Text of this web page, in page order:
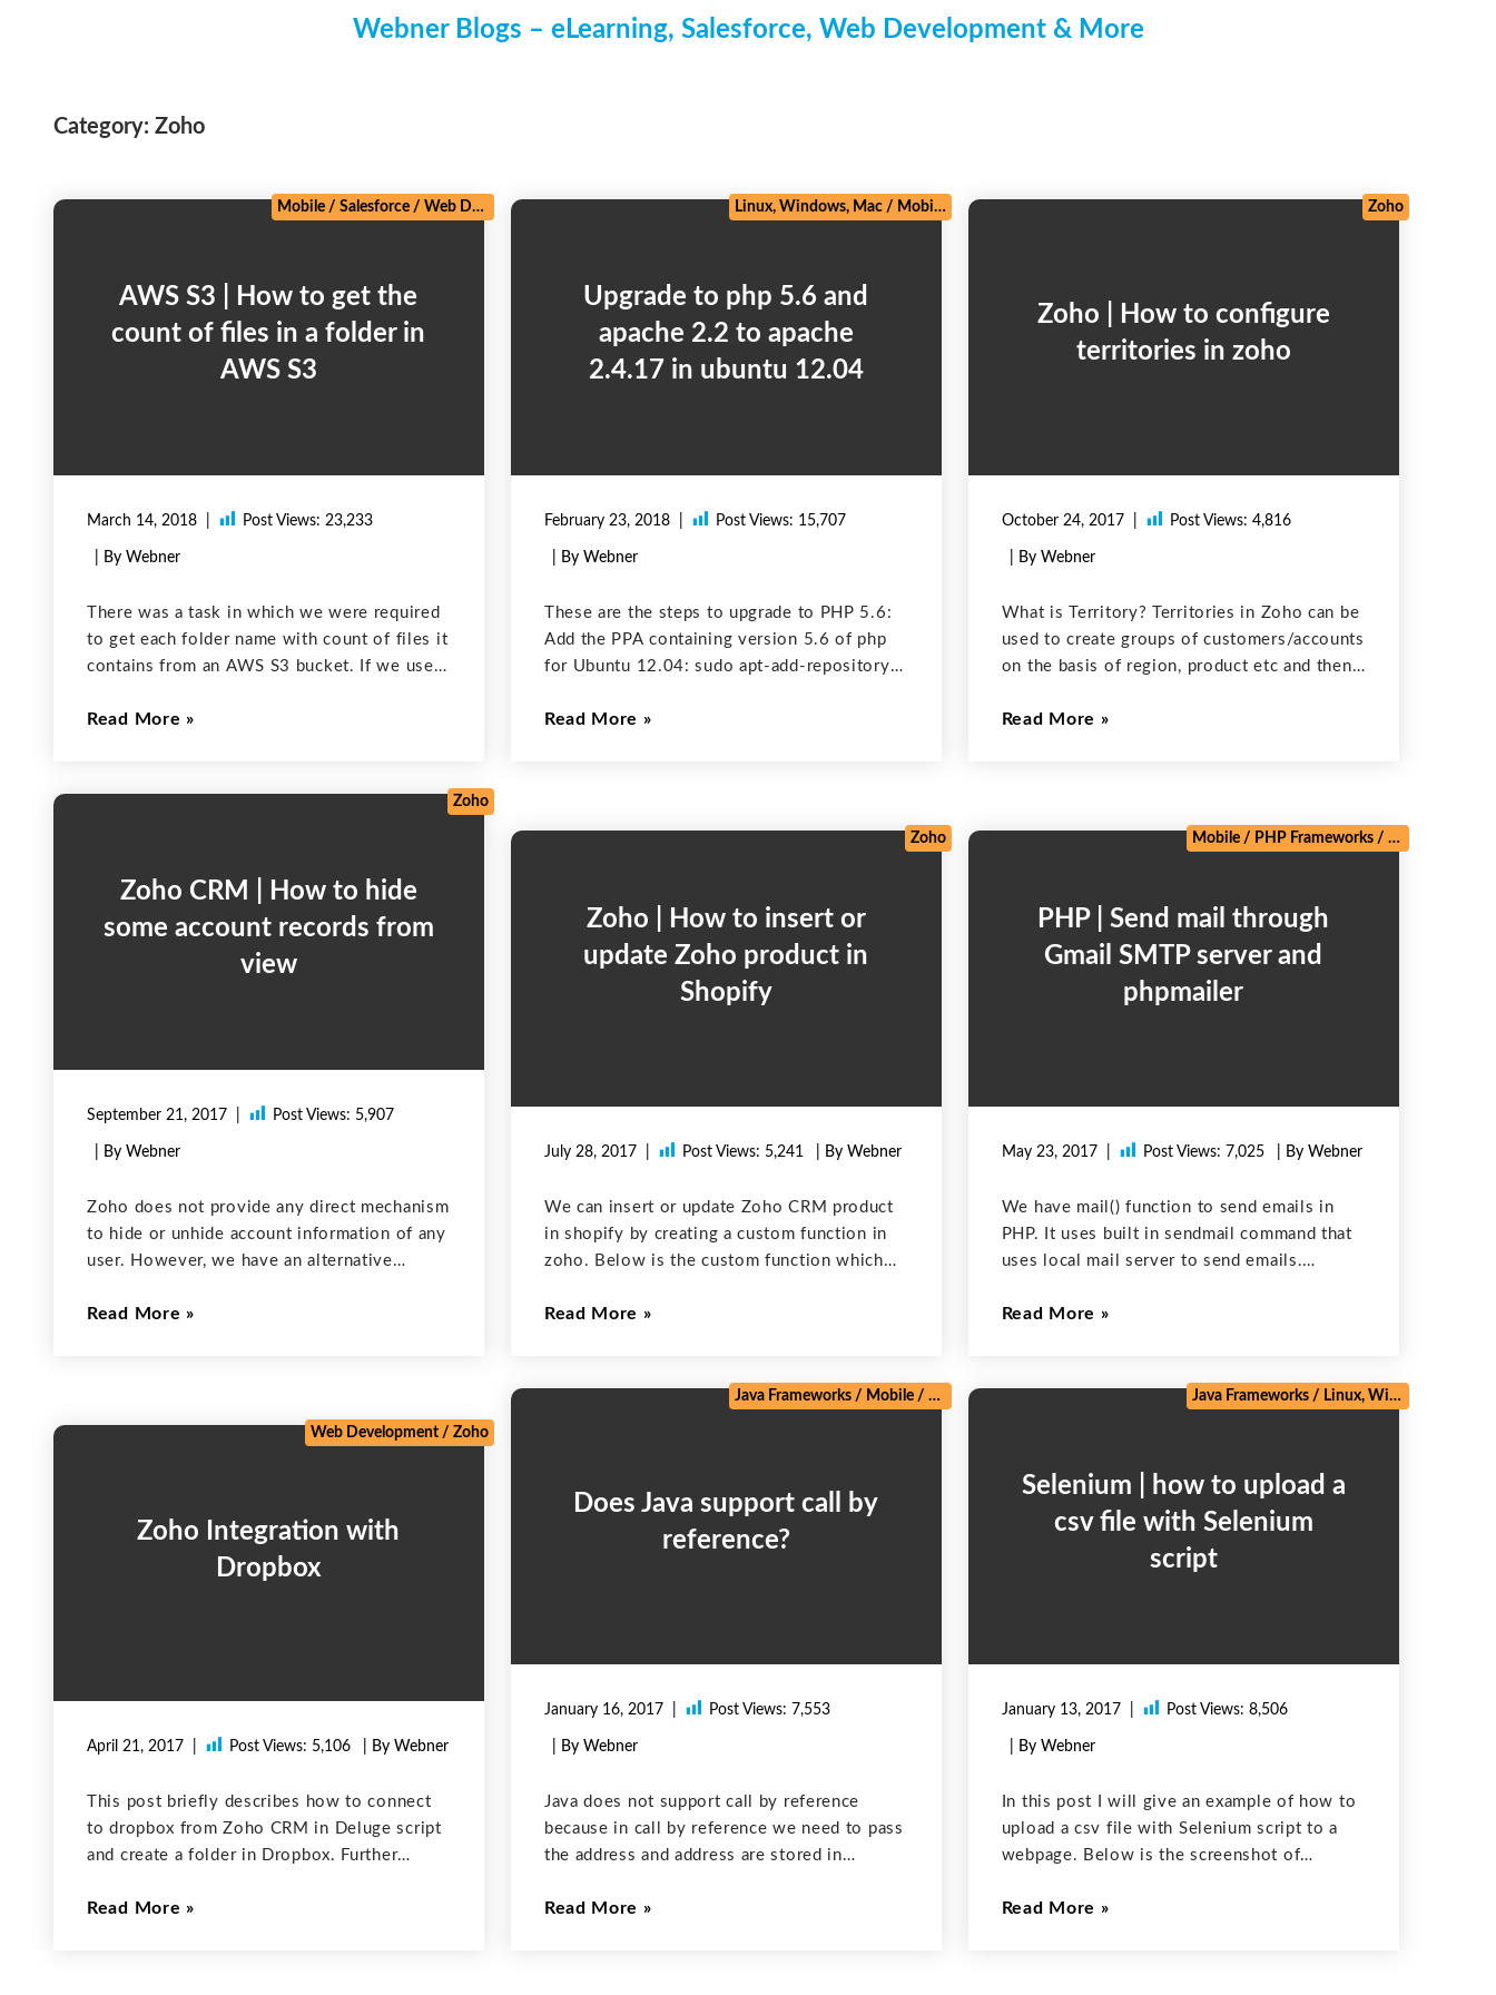
Webner Blogs – eLearning, Salesforce, Web Development & More
Category: Zoho
AWS S3 | How to get the
count of files in a folder in
AWS S3
March 14, 2018
Mobile/ Salesforce/ Web Development
Post Views: 23,233
| By Webner
There was a task in which we were required
to get each folder name with count of files it
contains from an AWS S3 bucket. If we used
increment that in a
Read More
Upgrade to php 5.6 and
apache 2.2 to apache
2.4.17 in ubuntu 12.04
February 23, 2018
Linux, Windows, Mac/ Mobile / PHP Frameworks
Post Views: 15,707
| By Webner
These are the steps to upgrade to PHP 5.6:
Add the PPA containing version 5.6 of php
for Ubuntu 12.04: sudo apt-add-repository
repository ppa:ondrej/php5 Run these
Read More
Zoho | How to configure
territories in zoho
October 24, 2017
Zoho
Post Views: 4,816
| By Webner
What is Territory? Territories in Zoho can be
used to create groups of customers/accounts
on the basis of region, product etc and then
permitted to have visibility into accounts of
Read More
Zoho CRM | How to hide
some account records from
view
September 21, 2017
Zoho
Post Views: 5,907
| By Webner
Zoho does not provide any direct mechanism
to hide or unhide account information of any
user. However, we have an alternative
listview to solve this problem. The List view
Read More
Zoho | How to insert or
update Zoho product in
Shopify
July 28, 2017
Zoho
Post Views: 5,241 | By Webner
We can insert or update Zoho CRM product
in shopify by creating a custom function in
zoho. Below is the custom function which
invoke it when we create or update a
Read More
PHP | Send mail through
Gmail SMTP server and
phpmailer
May 23, 2017
Mobile/ PHP Frameworks/ Salesforce
Post Views: 7,025 | By Webner
We have mail() function to send emails in
PHP. It uses built in sendmail command that
uses local mail server to send emails.
different. Rather than relying on sendmail, it
Read More
Zoho Integration with
Dropbox
April 21, 2017
Web Development/ Zoho
Post Views: 5,106 | By Webner
This post briefly describes how to connect
to dropbox from Zoho CRM in Deluge script
and create a folder in Dropbox. Further
according to your project. 1. Login into your
Read More
Does Java support call by
reference?
January 16, 2017
Java Frameworks/ Mobile/ Salesforce
Post Views: 7,553
| By Webner
Java does not support call by reference
because in call by reference we need to pass
the address and address are stored in
it is because pointers break the security.
Read More
Selenium | how to upload a
csv file with Selenium
script
January 13, 2017
Java Frameworks/ Linux, Windows, Mac
Post Views: 8,506
| By Webner
In this post I will give an example of how to
upload a csv file with Selenium script to a
webpage. Below is the screenshot of
file and then click Submit button is
Read More